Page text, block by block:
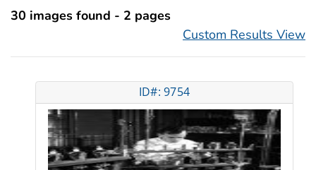
30 images found - 2 pages
Custom Results View
ID#: 9754